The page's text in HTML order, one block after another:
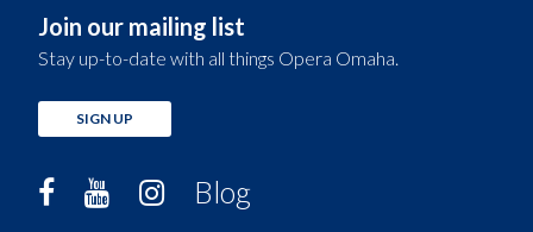
Join our mailing list
Stay up-to-date with all things Opera Omaha.
SIGN UP
Blog